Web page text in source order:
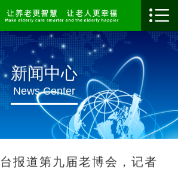
新闻中心
News Center
报道第九届老博会，记者